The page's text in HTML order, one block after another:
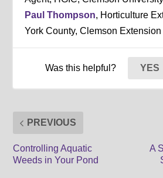
Paul Thompson, Horticulture
York County, Clemson Extension
Was this helpful? YES
PREVIOUS
Controlling Aquatic
Weeds in Your Pond
A